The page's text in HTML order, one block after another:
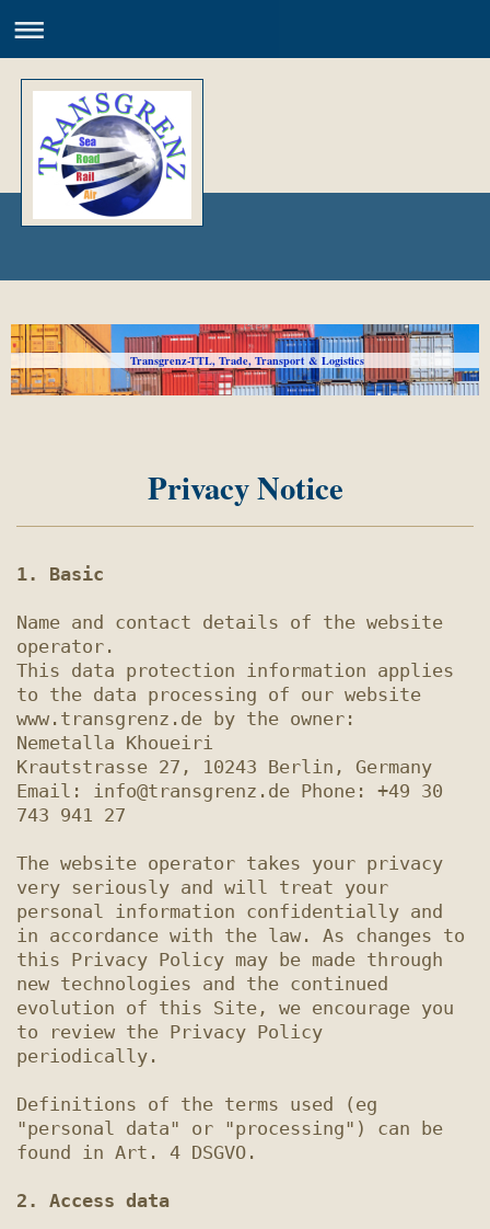
Transgrenz-TTL, Trade, Transport & Logistics
Privacy Notice
1. Basic
Name and contact details of the website
operator.
This data protection information applies
to the data processing of our website
www.transgrenz.de by the owner:
Nemetalla Khoueiri
Krautstrasse 27, 10243 Berlin, Germany
Email: info@transgrenz.de Phone: +49 30
743 941 27
The website operator takes your privacy
very seriously and will treat your
personal information confidentially and
in accordance with the law. As changes to
this Privacy Policy may be made through
new technologies and the continued
evolution of this Site, we encourage you
to review the Privacy Policy
periodically.
Definitions of the terms used (eg
"personal data" or "processing") can be
found in Art. 4 DSGVO.
2. Access data